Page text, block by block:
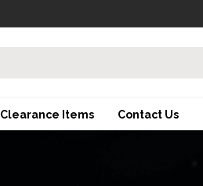
Clearance Items Contact Us